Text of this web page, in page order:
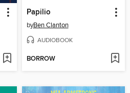
Papilio
byBen Clanton
AUDIOBOOK
BORROW